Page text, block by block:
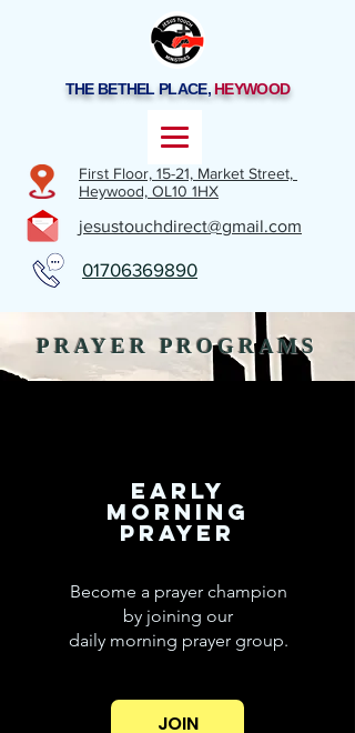
THE BETHEL PLACE, HEYWOOD
First Floor, 15-21, Market Street,
Heywood, OL10 1HX
jesustouchdirect@gmail.com
01706369890
PRAYER PROGRAMS
EARLY
MORNING
PRAYER
Become a prayer champion
by joining our
daily morning prayer group.
JOIN